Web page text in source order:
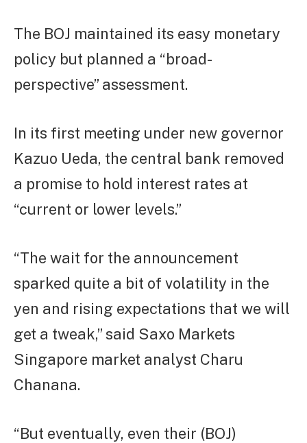
The BOJ maintained its easy monetary
policy but planned a “broad-
perspective” assessment.
In its first meeting under new governor
Kazuo Ueda, the central bank removed
a promise to hold interest rates at
“current or lower levels.”
“The wait for the announcement
sparked quite a bit of volatility in the
yen and rising expectations that we will
get a tweak,” said Saxo Markets
Singapore market analyst Charu
Chanana.
“But eventually, even their (BOJ)